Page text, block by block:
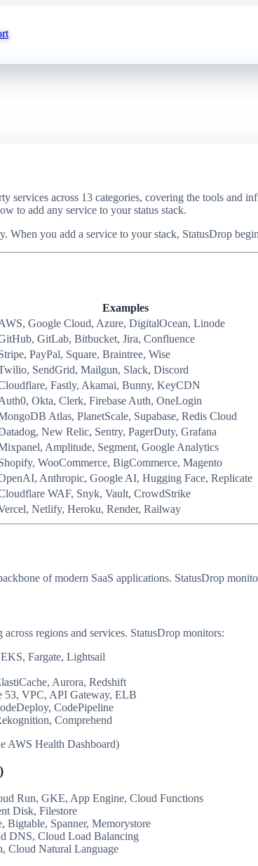
services across 13 categories, covering the tools and
to add any service to your status stack.
When you add a service to your stack, StatusDrop
Examples
Google Cloud, Azure, DigitalOcean, Linode
GitLab, Bitbucket, Jira, Confluence
PayPal, Square, Braintree, Wise
SendGrid, Mailgun, Slack, Discord
Fastly, Akamai, Bunny, KeyCDN
Okta, Clerk, Firebase Auth, OneLogin
Atlas, PlanetScale, Supabase, Redis Cloud
New Relic, Sentry, PagerDuty, Grafana
Amplitude, Segment, Google Analytics
WooCommerce, BigCommerce, Magento
Anthropic, Google AI, Hugging Face, Replicate
WAF, Snyk, Vault, CrowdStrike
Netlify, Heroku, Render, Railway
of modern SaaS applications. StatusDrop
regions and services. StatusDrop monitors:
Fargate, Lightsail
Aurora, Redshift
53, VPC, API Gateway, ELB
CodePipeline
Comprehend
AWS Health Dashboard)
Run, GKE, App Engine, Cloud Functions
Disk, Filestore
Bigtable, Spanner, Memorystore
DNS, Cloud Load Balancing
Cloud Natural Language